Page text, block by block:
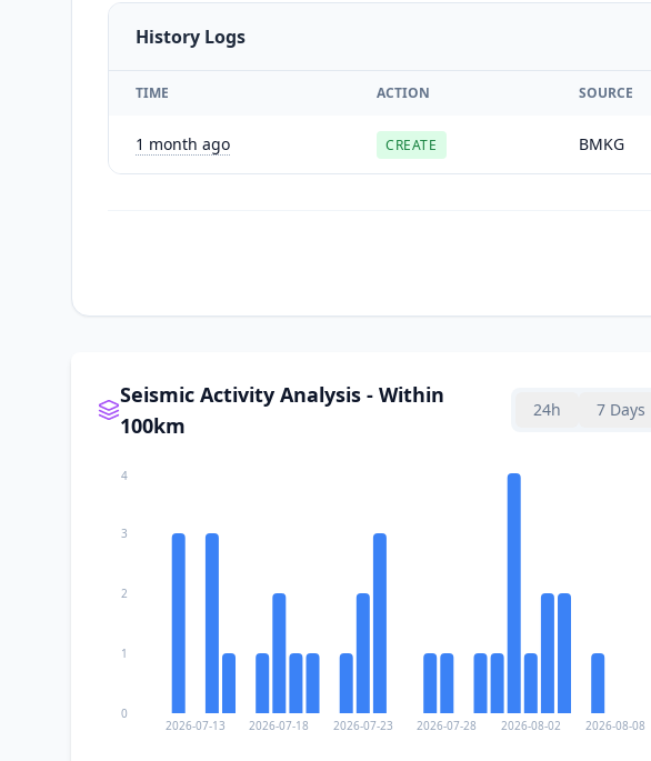
History Logs
TIME ACTION SOURCE
1 month ago CREATE BMKG
Seismic Activity Analysis - Within
100km
24h 7 Days
2026-07-13 2026-07-18 2026-07-23 2026-07-28 2026-08-02 2026-08-08
0
1
2
3
4